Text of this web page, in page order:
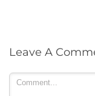
Leave A
Comment